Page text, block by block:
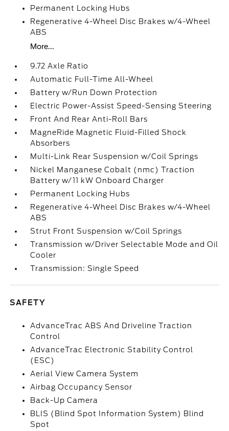
Permanent Locking Hubs
Regenerative 4-Wheel Disc Brakes w/4-Wheel
ABS
More...
9.72 Axle Ratio
Automatic Full-Time All-Wheel
Battery w/Run Down Protection
Electric Power-Assist Speed-Sensing Steering
Front And Rear Anti-Roll Bars
MagneRide Magnetic Fluid-Filled Shock
Absorbers
Multi-Link Rear Suspension w/Coil Springs
Nickel Manganese Cobalt (nmc) Traction
Battery w/11 kW Onboard Charger
Permanent Locking Hubs
Regenerative 4-Wheel Disc Brakes w/4-Wheel
ABS
Strut Front Suspension w/Coil Springs
Transmission w/Driver Selectable Mode and Oil
Cooler
Transmission: Single Speed
SAFETY
AdvanceTrac ABS And Driveline Traction
Control
AdvanceTrac Electronic Stability Control
(ESC)
Aerial View Camera System
Airbag Occupancy Sensor
Back-Up Camera
BLIS (Blind Spot Information System) Blind
Spot